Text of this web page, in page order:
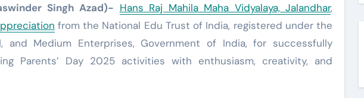
Singh Azad)- Hans Raj Mahila Maha Vidyalaya, Jalandhar,
from the National Edu Trust of India, registered under the
and Medium Enterprises, Government of India, for successfully
Parents’ Day 2025 activities with enthusiasm, creativity, and